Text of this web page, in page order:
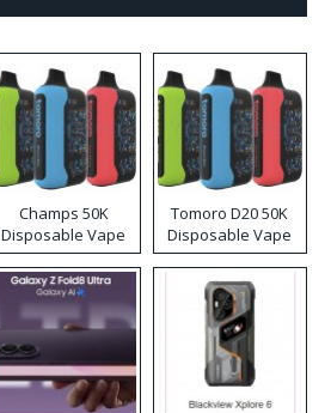
Champs 50K
Disposable Vape
Tomoro D20 50K
Disposable Vape